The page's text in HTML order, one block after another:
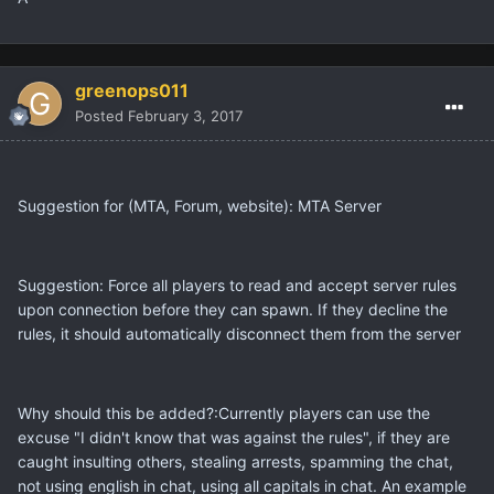
greenops011
Posted February 3, 2017
Suggestion for (MTA, Forum, website): MTA Server
Suggestion: Force all players to read and accept server rules
upon connection before they can spawn. If they decline the
rules, it should automatically disconnect them from the server
Why should this be added?:Currently players can use the
excuse "I didn't know that was against the rules", if they are
caught insulting others, stealing arrests, spamming the chat,
not using english in chat, using all capitals in chat. An example